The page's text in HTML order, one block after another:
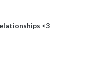
<3